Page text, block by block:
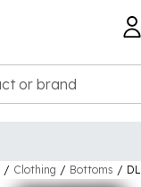
/ Clothing / Bottoms /